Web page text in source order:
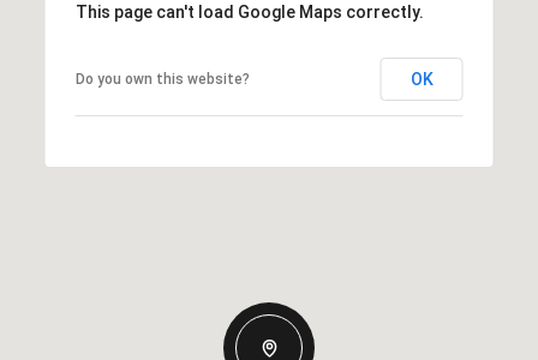
This page can't load Google Maps correctly.
Do you own this website? OK